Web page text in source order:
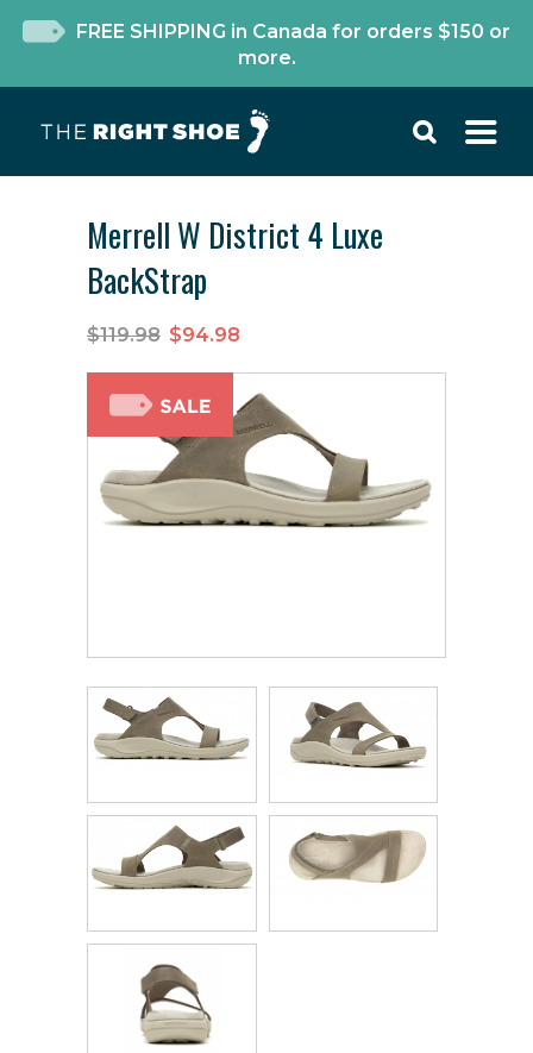
FREE SHIPPING in Canada for orders $150 or
more.
Merrell W District 4 Luxe
BackStrap
$119.98 $94.98